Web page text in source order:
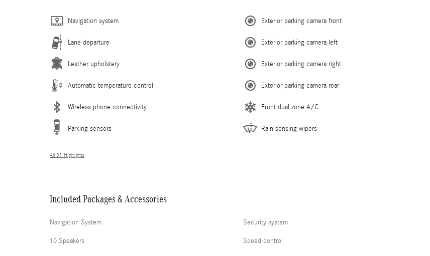
Navigation system
Lane departure
Leather upholstery
Automatic temperature control
Wireless phone connectivity
Parking sensors
Exterior parking camera front
Exterior parking camera left
Exterior parking camera right
Exterior parking camera rear
Front dual zone A/C
Rain sensing wipers
All 31 Highlights
Included Packages & Accessories
Navigation System
10 Speakers
Security system
Speed control